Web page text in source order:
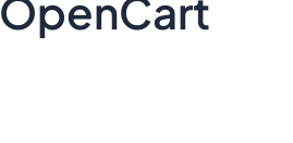
OpenCart